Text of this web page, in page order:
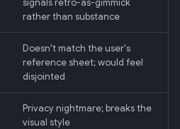
signals retro-as-gimmick
rather than substance
Doesn't match the user's
reference sheet; would feel
disjointed
Privacy nightmare; breaks the
visual style